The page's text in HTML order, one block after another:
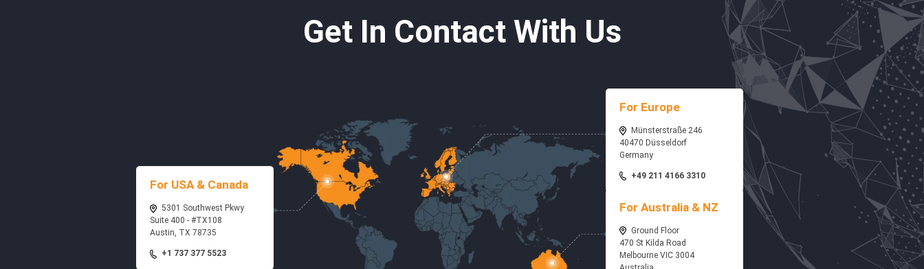
Get In Contact With Us
For USA & Canada
5301 Southwest Pkwy
Suite 400 - #TX108
Austin, TX 78735
+1 737 377 5523
For Europe
Münsterstraße 246
40470 Düsseldorf
Germany
+49 211 4166 3310
For Australia & NZ
Ground Floor
470 St Kilda Road
Melbourne VIC 3004